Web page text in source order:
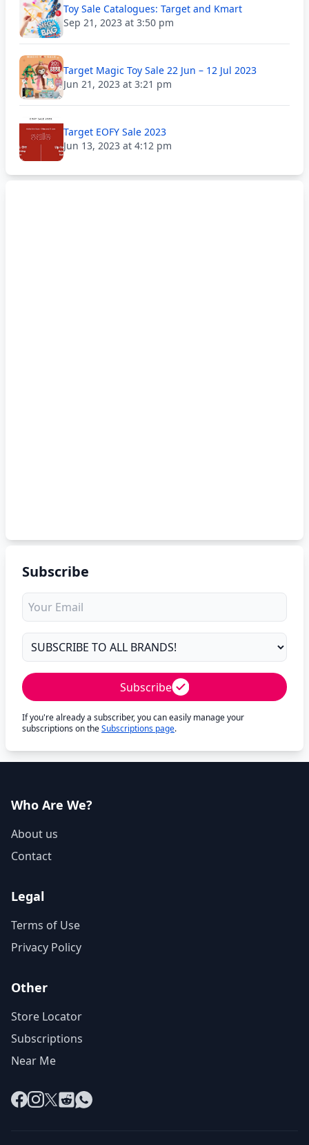
Toy Sale Catalogues: Target and Kmart
Sep 21, 2023 at 3:50 pm
Target Magic Toy Sale 22 Jun – 12 Jul 2023
Jun 21, 2023 at 3:21 pm
Target EOFY Sale 2023
Jun 13, 2023 at 4:12 pm
Subscribe
Subscribe
If you're already a subscriber, you can easily manage your
subscriptions on theSubscriptions page.
Who Are We?
About us
Contact
Legal
Terms of Use
Privacy Policy
Other
Store Locator
Subscriptions
Near Me
Facebook
Instagram
X RedditWhatsApp